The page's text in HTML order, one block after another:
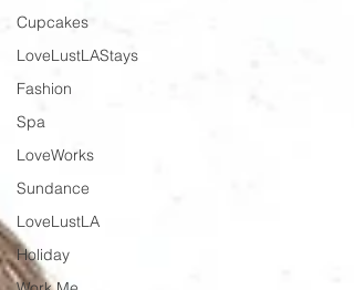
Cupcakes
LoveLustLAStays
Fashion
Spa
LoveWorks
Sundance
LoveLustLA
Holiday